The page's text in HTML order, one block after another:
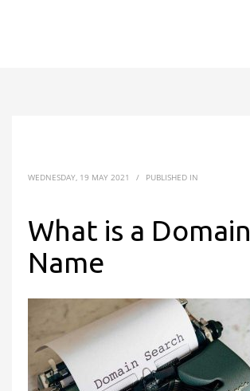
WEDNESDAY, 19 MAY 2021 / PUBLISHED IN
What is a Domain
Name